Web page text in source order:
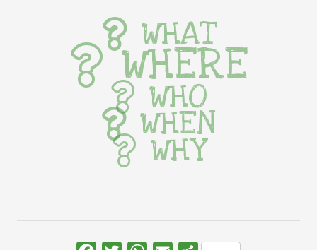
WHAT
WHERE
WHO
WHEN
WHY